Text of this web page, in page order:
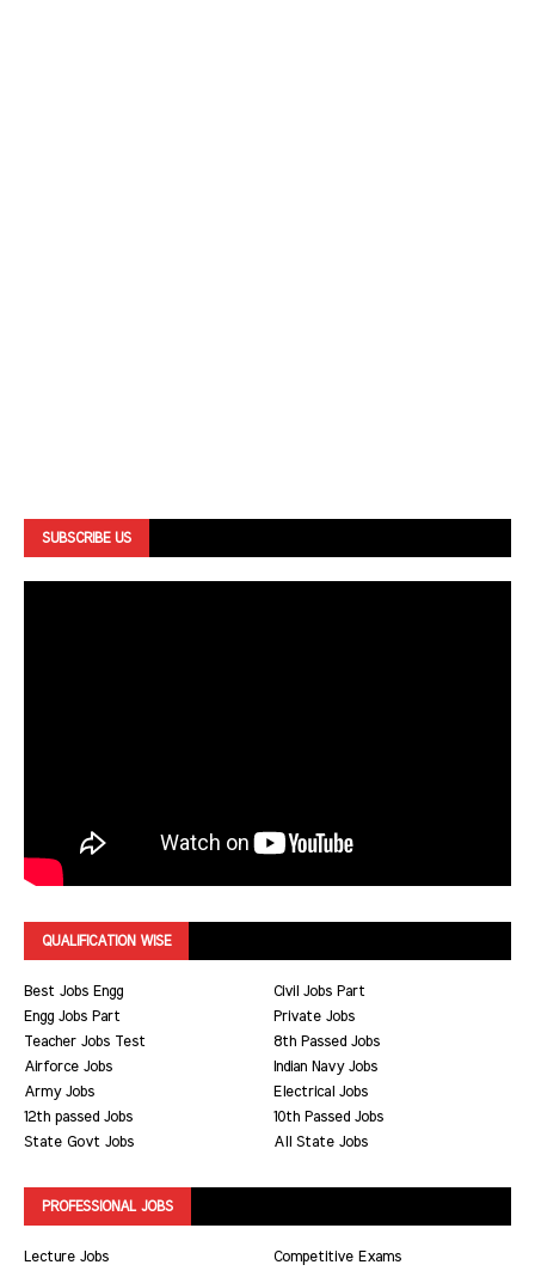
SUBSCRIBE US
QUALIFICATION WISE
Best Jobs Engg
Civil Jobs Part
Engg Jobs Part
Private Jobs
Teacher Jobs Test
8th Passed Jobs
Airforce Jobs
Indian Navy Jobs
Army Jobs
Electrical Jobs
12th passed Jobs
10th Passed Jobs
State Govt Jobs
All State Jobs
PROFESSIONAL JOBS
Lecture Jobs
Competitive Exams